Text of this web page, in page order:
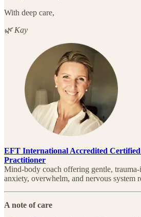
With deep care,
🌿 Kay
EFT International Accredited
Practitioner
Mind-body coach offering gentle,
anxiety, overwhelm, and nervous system
A note of care